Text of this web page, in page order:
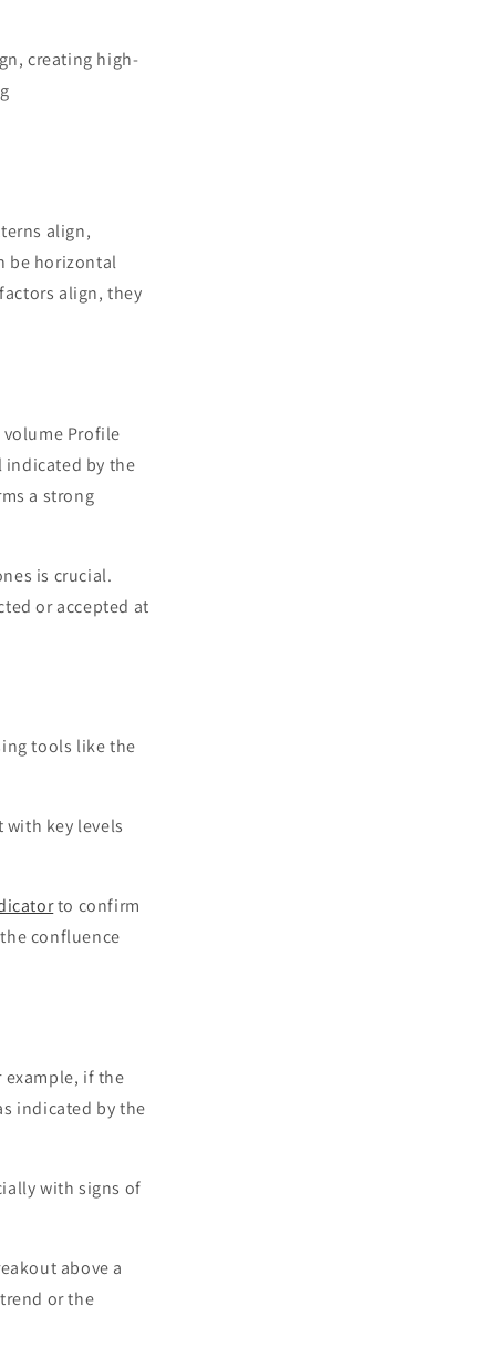
creating high-
align,
be horizontal
align, they
volume Profile
indicated by the
a strong
is crucial.
or accepted at
tools like the
key levels
to confirm
confluence
if the
indicated by the
with signs of
above a
or the